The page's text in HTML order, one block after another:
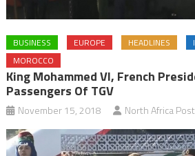
BUSINESS EUROPE HEADLINES
MOROCCO
King Mohammed VI, French
Passengers Of TGV
November 15, 2018 North Africa Post